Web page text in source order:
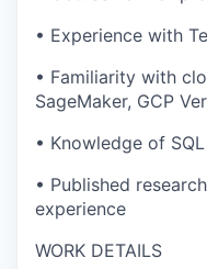
• Experience with
• Familiarity with
SageMaker, GCP
• Knowledge of
• Published
experience
WORK DETAILS